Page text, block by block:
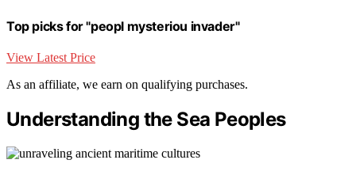
Top picks for "peopl mysteriou invader"
View Latest Price
As an affiliate, we earn on qualifying purchases.
Understanding the Sea Peoples